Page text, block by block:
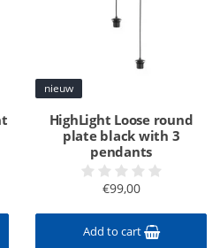
nieuw
HighLight Loose round
plate black with 3
pendants
€99,00
Add to cart